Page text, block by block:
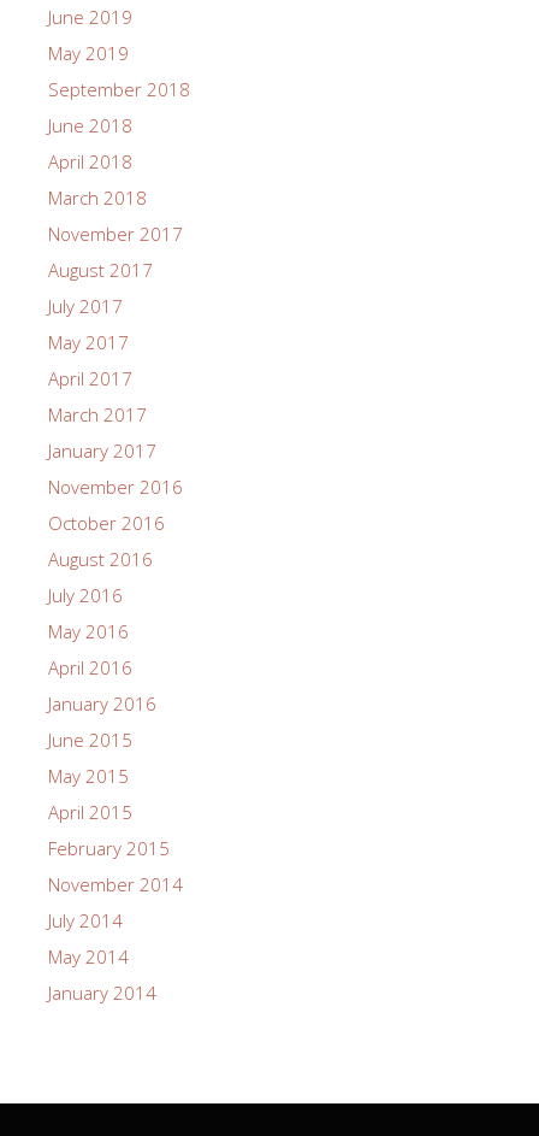
June 2019
May 2019
September 2018
June 2018
April 2018
March 2018
November 2017
August 2017
July 2017
May 2017
April 2017
March 2017
January 2017
November 2016
October 2016
August 2016
July 2016
May 2016
April 2016
January 2016
June 2015
May 2015
April 2015
February 2015
November 2014
July 2014
May 2014
January 2014